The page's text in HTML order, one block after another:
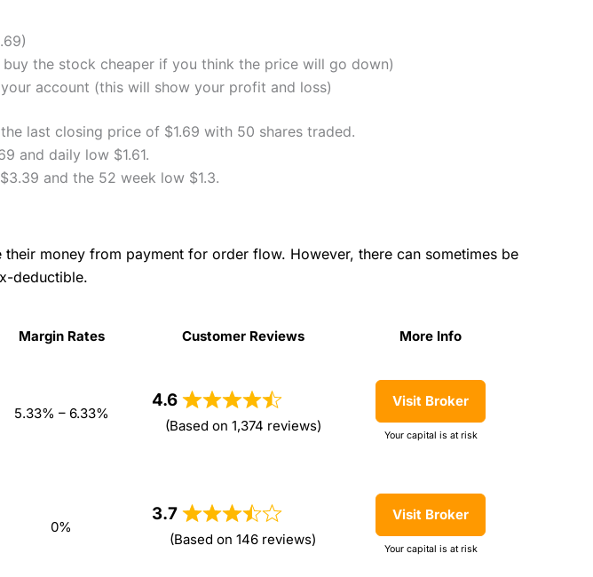
the stock cheaper if you think the price will go down)
account (this will show your profit and loss)
last closing price of $1.69 with 50 shares traded.
and daily low $1.61.
and the 52 week low $1.3.
money from payment for order flow. However, there can sometimes be
deductible.
Margin Rates Customer Reviews
More Info
5.33% – 6.33%
4.6
(Based on 1,374 reviews)
Visit Broker
Your capital is at risk
0%
3.7
(Based on 146 reviews)
Visit Broker
Your capital is at risk